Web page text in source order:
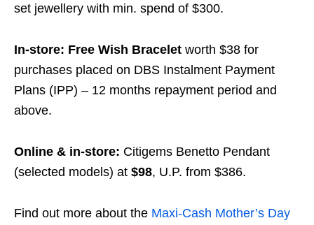
set jewellery with min. spend of $300.
In-store: Free Wish Bracelet worth $38 for
purchases placed on DBS Instalment Payment
Plans (IPP) – 12 months repayment period and
above.
Online & in-store: Citigems Benetto Pendant
(selected models) at $98, U.P. from $386.
Find out more about the Maxi-Cash Mother’s Day